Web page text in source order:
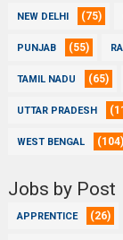
NEW DELHI (75)
PUNJAB (55)
TAMIL NADU (65)
UTTAR PRADESH
WEST BENGAL (104)
Jobs by Post
APPRENTICE (26)